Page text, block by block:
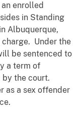
an enrolled
in Standing
Albuquerque,
charge. Under the
be sentenced to
a term of
by the court.
as a sex offender